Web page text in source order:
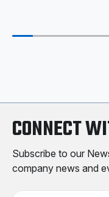
CONNECT
Subscribe to our
company news and